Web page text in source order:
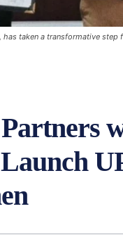
taken a transformative step